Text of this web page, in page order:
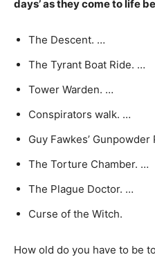
days’ as they come to life
The Descent. …
The Tyrant Boat Ride. …
Tower Warden. …
Conspirators walk. …
Guy Fawkes’
The Torture Chamber. …
The Plague Doctor. …
Curse of the Witch.
How old do you have to be